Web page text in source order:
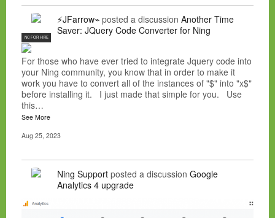
NC FOR HIRE
⚡JFarrow⌁ posted a discussion Another Time
Saver: JQuery Code Converter for Ning
For those who have ever tried to integrate Jquery code into
your Ning community, you know that in order to make it
work you have to convert all of the instances of "$" into "x$"
before installing it. I just made that simple for you. Use
this…
See More
Aug 25, 2023
Ning Support posted a discussion Google
Analytics 4 upgrade